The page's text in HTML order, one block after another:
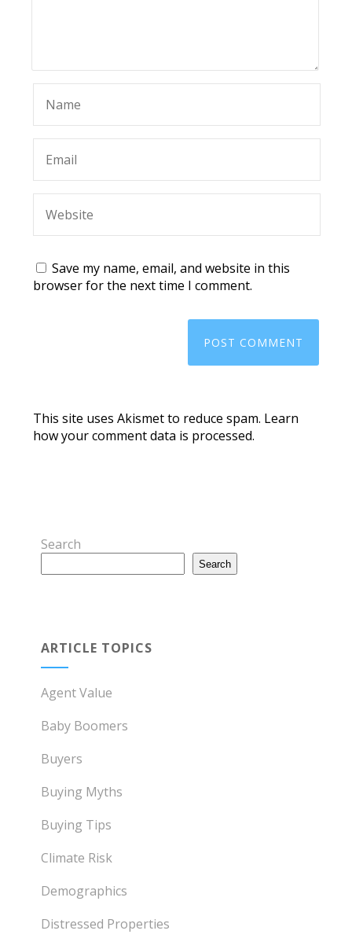
Save my name, email, and website in this
browser for the next time I comment.
This site uses Akismet to reduce spam. Learn
how your comment data is processed.
Search
Search
ARTICLE TOPICS
Agent Value
Baby Boomers
Buyers
Buying Myths
Buying Tips
Climate Risk
Demographics
Distressed Properties